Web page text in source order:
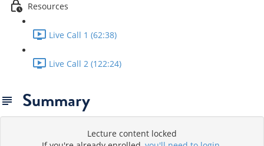
Resources
Live Call 1 (62:38)
Live Call 2 (122:24)
Summary
Lecture content locked